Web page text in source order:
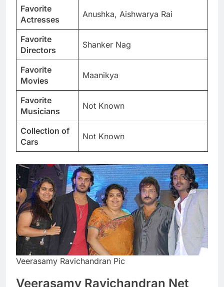
Favorite
Actresses
Anushka, Aishwarya Rai
Favorite
Directors
Shanker Nag
Favorite
Movies
Maanikya
Favorite
Musicians
Not Known
Collection of
Cars
Not Known
Veerasamy Ravichandran Pic
Veerasamy Ravichandran Net